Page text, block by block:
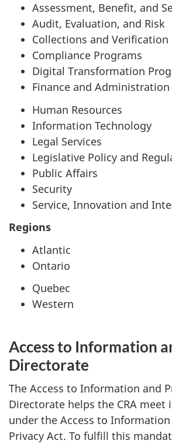
Assessment, Benefit, and
Audit, Evaluation, and Risk
Collections and Verification
Compliance Programs
Digital Transformation
Finance and Administration
Human Resources
Information Technology
Legal Services
Legislative Policy and
Public Affairs
Security
Service, Innovation and
Regions
Atlantic
Ontario
Quebec
Western
Access to Information
Directorate
The Access to Information and
Directorate helps the CRA meet
under the Access to
Privacy Act. To fulfill this